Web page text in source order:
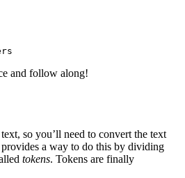
and follow along!
so you’ll need to convert the text
a way to do this by dividing
tokens. Tokens are finally